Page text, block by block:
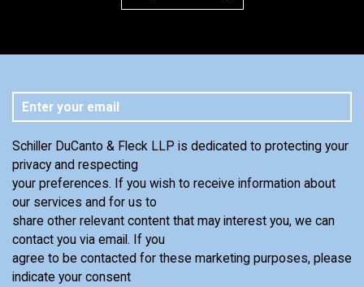
Schiller DuCanto & Fleck LLP is dedicated to protecting your
privacy and respecting
your preferences. If you wish to receive information about
our services and for us to
share other relevant content that may interest you, we can
contact you via email. If you
agree to be contacted for these marketing purposes, please
indicate your consent